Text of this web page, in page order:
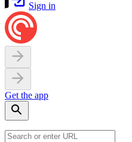
Sign in
Get the app